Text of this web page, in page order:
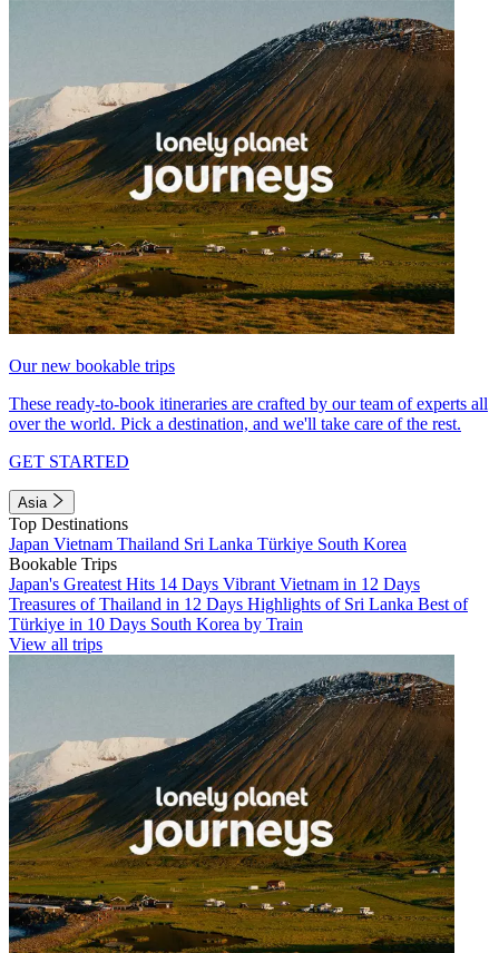
Our new bookable trips
These ready-to-book itineraries are crafted by our team of experts all
over the world. Pick a destination, and we'll take care of the rest.
GET STARTED
Asia
Top Destinations
Japan Vietnam Thailand Sri Lanka Türkiye South Korea
Bookable Trips
Japan's Greatest Hits 14 Days Vibrant Vietnam in 12 Days
Treasures of Thailand in 12 Days Highlights of Sri Lanka Best of
Türkiye in 10 Days South Korea by Train
View all trips